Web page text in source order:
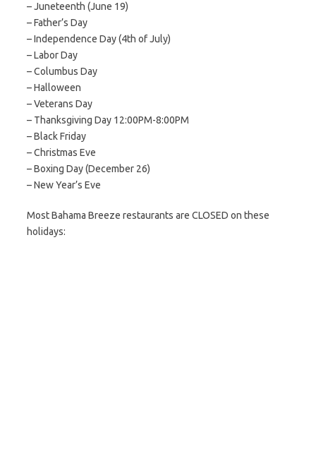
– Juneteenth (June 19)
– Father’s Day
– Independence Day (4th of July)
– Labor Day
– Columbus Day
– Halloween
– Veterans Day
– Thanksgiving Day 12:00PM-8:00PM
– Black Friday
– Christmas Eve
– Boxing Day (December 26)
– New Year’s Eve
Most Bahama Breeze restaurants are CLOSED on these
holidays: